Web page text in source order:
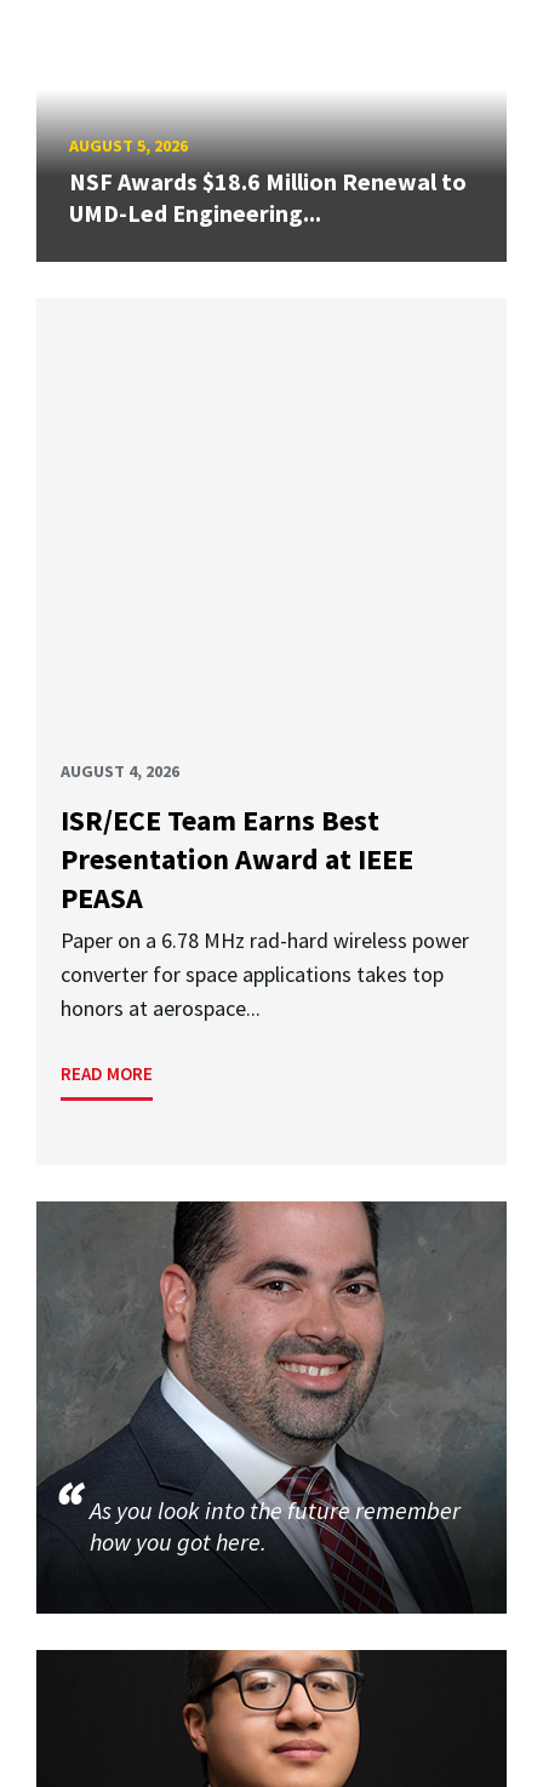
AUGUST 5, 2026
NSF Awards $18.6 Million Renewal to
UMD-Led Engineering...
AUGUST 4, 2026
ISR/ECE Team Earns Best
Presentation Award at IEEE
PEASA
Paper on a 6.78 MHz rad-hard wireless power
converter for space applications takes top
honors at aerospace...
READ MORE
As you look into the future remember
how you got here.